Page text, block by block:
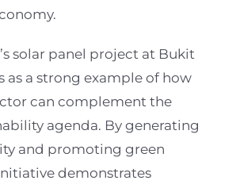
solar panel project at Bukit
as a strong example of how
can complement the
agenda. By generating
and promoting green
demonstrates